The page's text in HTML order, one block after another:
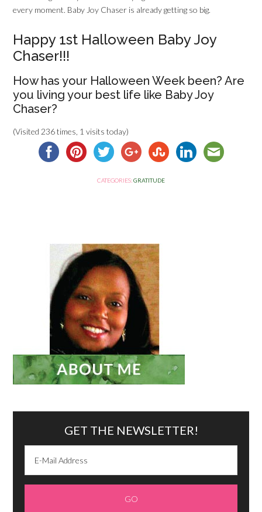
every moment. Baby Joy Chaser is already getting so big.
Happy 1st Halloween Baby Joy
Chaser!!!
How has your Halloween Week been? Are
you living your best life like Baby Joy
Chaser?
(Visited 236 times, 1 visits today)
CATEGORIES:GRATITUDE
GET THE NEWSLETTER!